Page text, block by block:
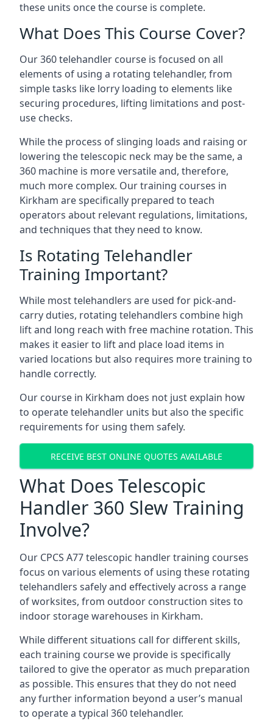
these units once the course is complete.
What Does This Course Cover?
Our 360 telehandler course is focused on all
elements of using a rotating telehandler, from
simple tasks like lorry loading to elements like
securing procedures, lifting limitations and post-
use checks.
While the process of slinging loads and raising or
lowering the telescopic neck may be the same, a
360 machine is more versatile and, therefore,
much more complex. Our training courses in
Kirkham are specifically prepared to teach
operators about relevant regulations, limitations,
and techniques that they need to know.
Is Rotating Telehandler
Training Important?
While most telehandlers are used for pick-and-
carry duties, rotating telehandlers combine high
lift and long reach with free machine rotation. This
makes it easier to lift and place load items in
varied locations but also requires more training to
handle correctly.
Our course in Kirkham does not just explain how
to operate telehandler units but also the specific
requirements for using them safely.
RECEIVE BEST ONLINE QUOTES AVAILABLE
What Does Telescopic
Handler 360 Slew Training
Involve?
Our CPCS A77 telescopic handler training courses
focus on various elements of using these rotating
telehandlers safely and effectively across a range
of worksites, from outdoor construction sites to
indoor storage warehouses in Kirkham.
While different situations call for different skills,
each training course we provide is specifically
tailored to give the operator as much preparation
as possible. This ensures that they do not need
any further information beyond a user’s manual
to operate a typical 360 telehandler.